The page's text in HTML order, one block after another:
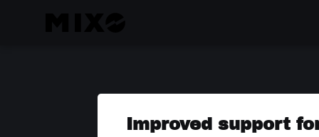
Improved support